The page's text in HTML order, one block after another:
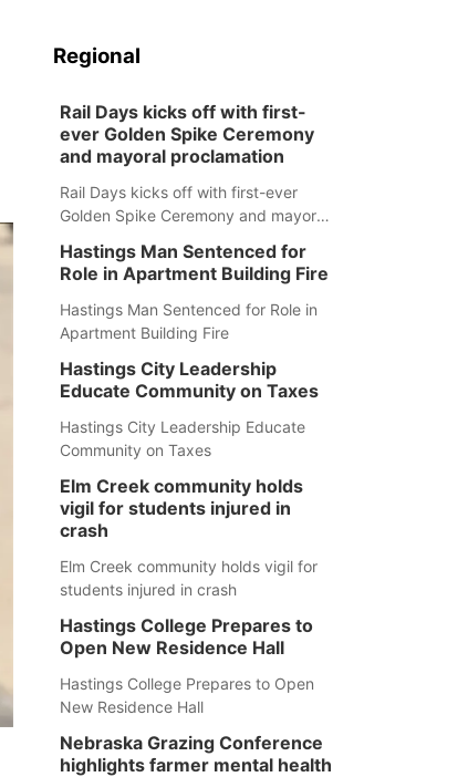
Regional
Rail Days kicks off with first-
ever Golden Spike Ceremony
and mayoral proclamation
Rail Days kicks off with first-ever
Golden Spike Ceremony and mayoral
Hastings Man Sentenced for
Role in Apartment Building Fire
Hastings Man Sentenced for Role in
Apartment Building Fire
Hastings City Leadership
Educate Community on Taxes
Hastings City Leadership Educate
Community on Taxes
Elm Creek community holds
vigil for students injured in
crash
Elm Creek community holds vigil for
students injured in crash
Hastings College Prepares to
Open New Residence Hall
Hastings College Prepares to Open
New Residence Hall
Nebraska Grazing Conference
highlights farmer mental health